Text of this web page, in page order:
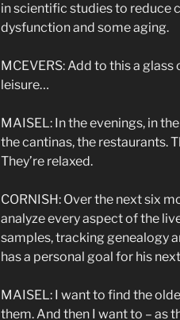
in scientific studies to reduce
dysfunction and some aging.
MCEVERS: Add to this a
leisure…
MAISEL: In the evenings, in
the cantinas, the restaurants.
They’re relaxed.
CORNISH: Over the next six
analyze every aspect of the
samples, tracking genealogy
has a personal goal for his
MAISEL: I want to find the
them. And then I want to – as